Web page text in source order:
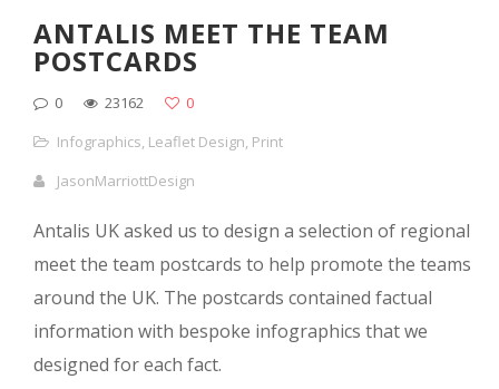
ANTALIS MEET THE TEAM
POSTCARDS
0 23162
0
Infographics, Leaflet Design, Print
JasonMarriottDesign
Antalis UK asked us to design a selection of regional
meet the team postcards to help promote the teams
around the UK. The postcards contained factual
information with bespoke infographics that we
designed for each fact.